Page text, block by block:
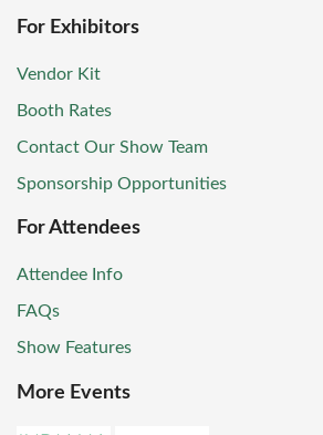
For Exhibitors
Vendor Kit
Booth Rates
Contact Our Show Team
Sponsorship Opportunities
For Attendees
Attendee Info
FAQs
Show Features
More Events